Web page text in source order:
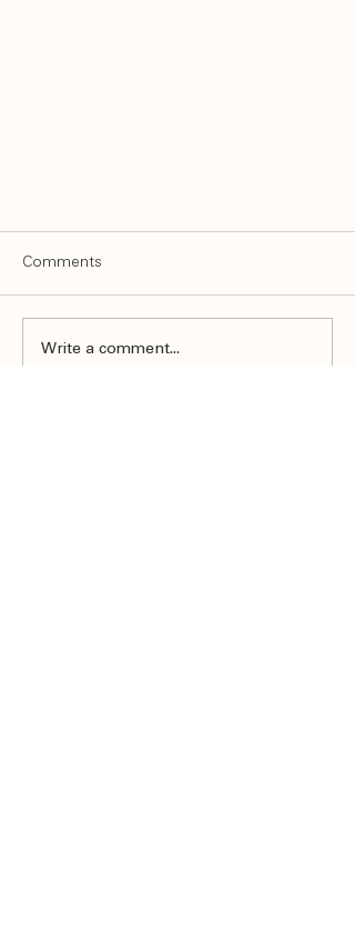
Comments
Write a comment...